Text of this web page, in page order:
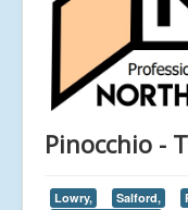
Pinocchio -
Lowry, Salford,